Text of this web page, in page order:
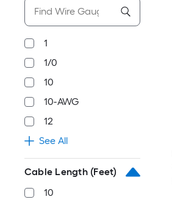
1
1/0
10
10-AWG
12
See All
Cable Length (Feet)
10